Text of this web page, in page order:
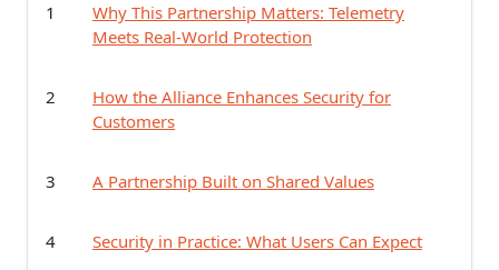
1
Why This Partnership Matters: Telemetry
Meets Real-World Protection
2
How the Alliance Enhances Security for
Customers
3 A Partnership Built on Shared Values
4 Security in Practice: What Users Can Expect